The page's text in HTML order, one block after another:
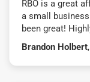
RBO is a great
a small
been great!
Brandon Holbert